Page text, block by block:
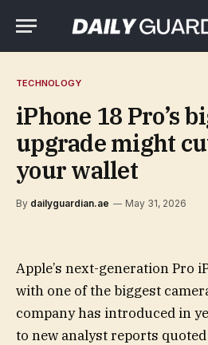
TECHNOLOGY
iPhone 18 Pro’s
upgrade might
your wallet
By dailyguardian.ae May 31, 2026
Apple’s next-generation Pro
with one of the biggest
company has introduced in
to new analyst reports